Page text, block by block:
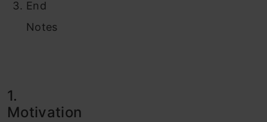
End
Notes
1.
Motivation